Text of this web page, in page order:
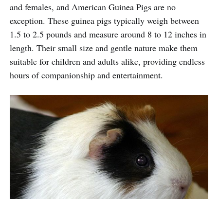
and females, and American Guinea Pigs are no
exception. These guinea pigs typically weigh between
1.5 to 2.5 pounds and measure around 8 to 12 inches in
length. Their small size and gentle nature make them
suitable for children and adults alike, providing endless
hours of companionship and entertainment.